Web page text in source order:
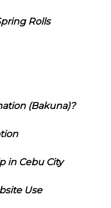
Rolls
(Bakuna)?
in Cebu City
Use